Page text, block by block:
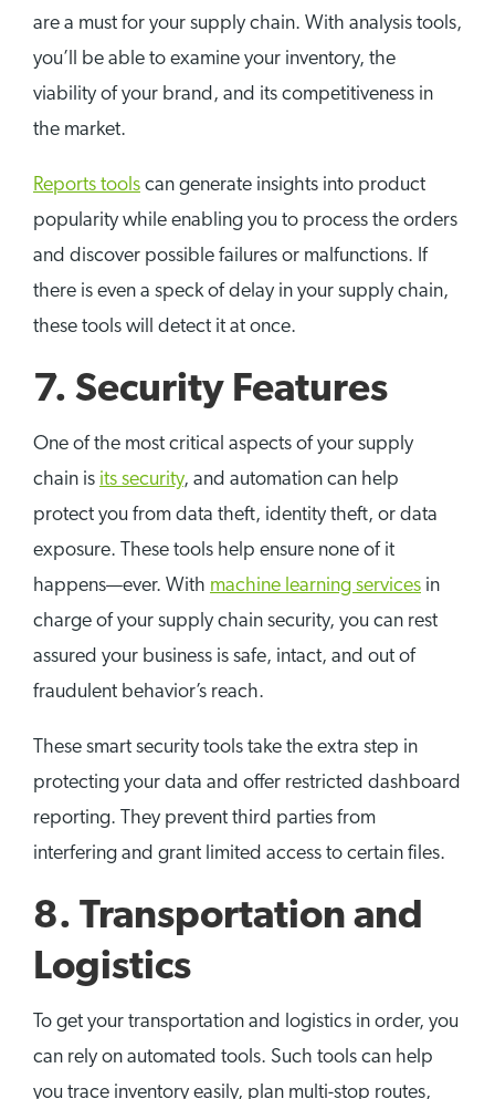
are a must for your supply chain. With analysis tools,
you’ll be able to examine your inventory, the
viability of your brand, and its competitiveness in
the market.
Reports tools can generate insights into product
popularity while enabling you to process the orders
and discover possible failures or malfunctions. If
there is even a speck of delay in your supply chain,
these tools will detect it at once.
7. Security Features
One of the most critical aspects of your supply
chain is its security, and automation can help
protect you from data theft, identity theft, or data
exposure. These tools help ensure none of it
happens—ever. With machine learning services in
charge of your supply chain security, you can rest
assured your business is safe, intact, and out of
fraudulent behavior’s reach.
These smart security tools take the extra step in
protecting your data and offer restricted dashboard
reporting. They prevent third parties from
interfering and grant limited access to certain files.
8. Transportation and
Logistics
To get your transportation and logistics in order, you
can rely on automated tools. Such tools can help
you trace inventory easily, plan multi-stop routes,